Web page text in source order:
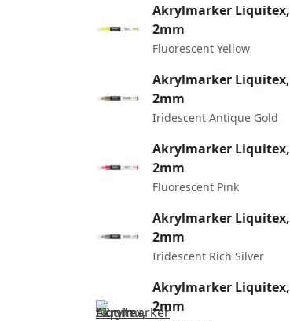
Akrylmarker Liquitex,
2mm
Fluorescent Yellow
Akrylmarker Liquitex,
2mm
Iridescent Antique Gold
Akrylmarker Liquitex,
2mm
Fluorescent Pink
Akrylmarker Liquitex,
2mm
Iridescent Rich Silver
Akrylmarker Liquitex,
2mm